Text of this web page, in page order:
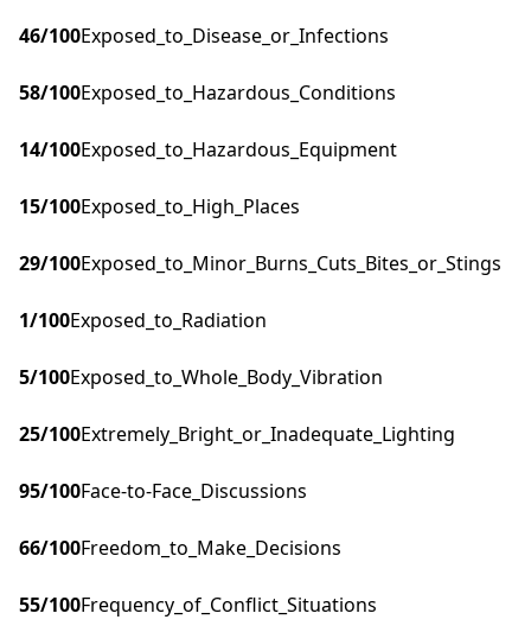
46/100Exposed_to_Disease_or_Infections
58/100Exposed_to_Hazardous_Conditions
14/100Exposed_to_Hazardous_Equipment
15/100Exposed_to_High_Places
29/100Exposed_to_Minor_Burns_Cuts_Bites_or_Stings
1/100Exposed_to_Radiation
5/100Exposed_to_Whole_Body_Vibration
25/100Extremely_Bright_or_Inadequate_Lighting
95/100Face-to-Face_Discussions
66/100Freedom_to_Make_Decisions
55/100Frequency_of_Conflict_Situations